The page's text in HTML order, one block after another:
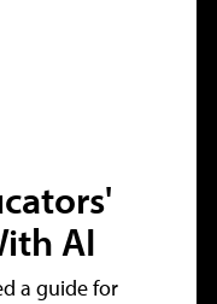
AI
a guide for